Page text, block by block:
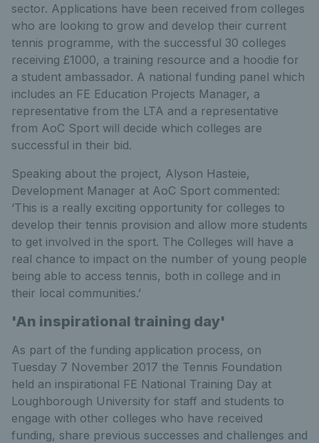
sector. Applications have been received from colleges
who are looking to grow and develop their current
tennis programme, with the successful 30 colleges
receiving £1000, a training resource and a hoodie for
a student ambassador. A national funding panel which
includes an FE Education Projects Manager, a
representative from the LTA and a representative
from AoC Sport will decide which colleges are
successful in their bid.
Speaking about the project, Alyson Hasteie,
Development Manager at AoC Sport commented:
‘This is a really exciting opportunity for colleges to
develop their tennis provision and allow more students
to get involved in the sport. The Colleges will have a
real chance to impact on the number of young people
being able to access tennis, both in college and in
their local communities.’
'An inspirational training day'
As part of the funding application process, on
Tuesday 7 November 2017 the Tennis Foundation
held an inspirational FE National Training Day at
Loughborough University for staff and students to
engage with other colleges who have received
funding, share previous successes and challenges and